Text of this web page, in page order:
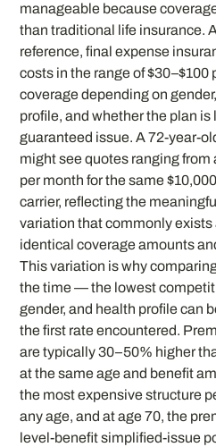
manageable because
than traditional life insurance.
reference, final expense
costs in the range of $30–$100
coverage depending on
profile, and whether the plan is
guaranteed issue. A 72-year-
might see quotes ranging from
per month for the same
carrier, reflecting the
variation that commonly exists
identical coverage amounts
This variation is why
the time — the lowest
gender, and health profile can
the first rate encountered.
are typically 30–50% higher
at the same age and benefit
the most expensive structure
any age, and at age 70, the
level-benefit simplified-issue